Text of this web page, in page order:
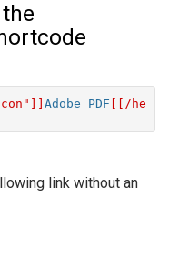
Adobe PDF [[/he
link without an